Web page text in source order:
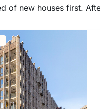
of new houses first.